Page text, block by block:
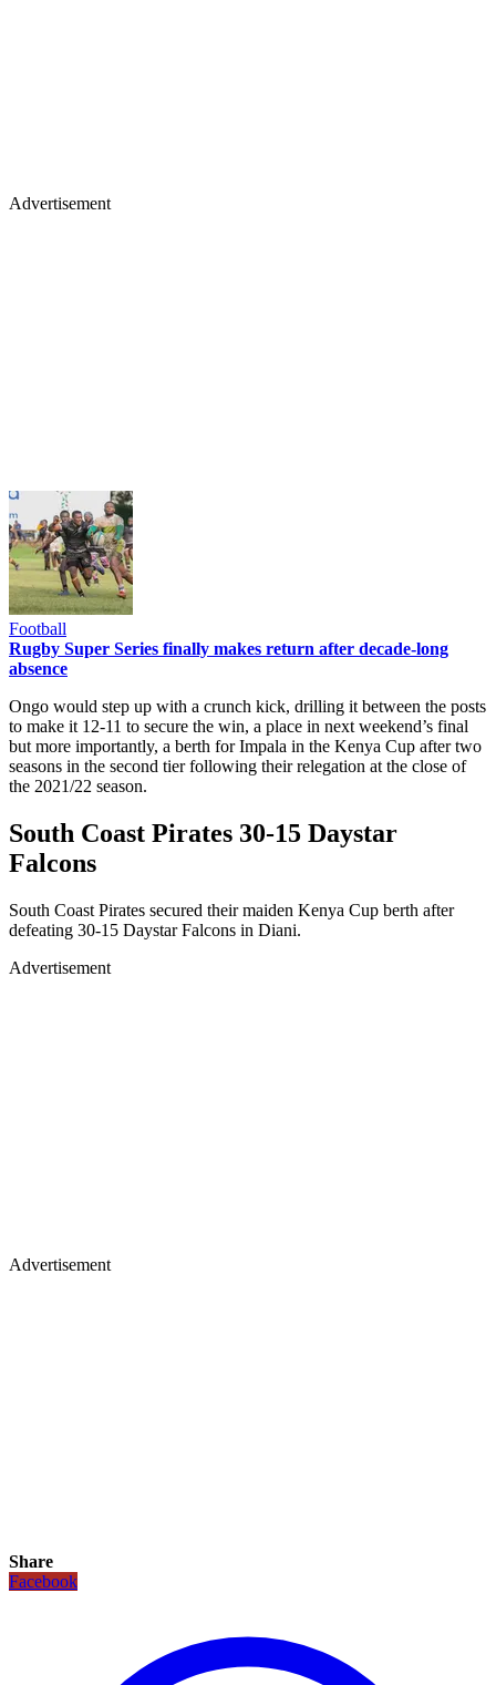
Advertisement
Football
Rugby Super Series finally makes return after decade-long
absence
Ongo would step up with a crunch kick, drilling it between the posts
to make it 12-11 to secure the win, a place in next weekend’s final
but more importantly, a berth for Impala in the Kenya Cup after two
seasons in the second tier following their relegation at the close of
the 2021/22 season.
South Coast Pirates 30-15 Daystar
Falcons
South Coast Pirates secured their maiden Kenya Cup berth after
defeating 30-15 Daystar Falcons in Diani.
Advertisement
Advertisement
Share
Facebook